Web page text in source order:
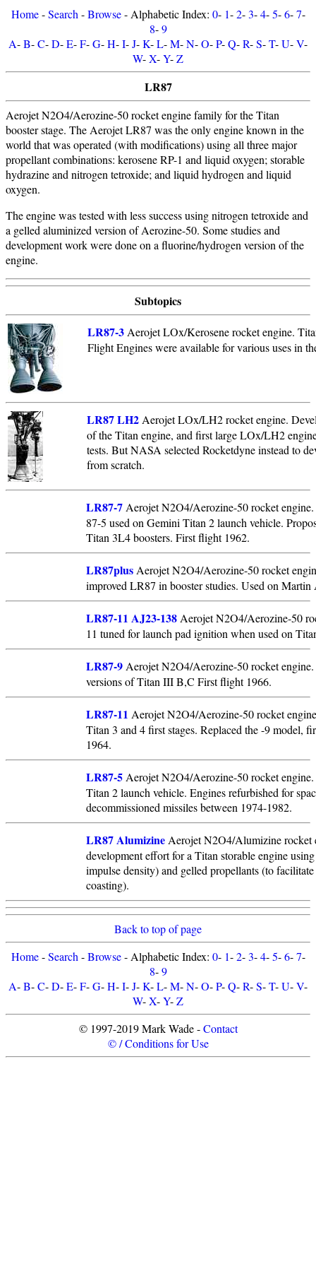
Home-Search -Browse- Alphabetic Index: 0- 1-2-3-4-5-6-7-
8-9
A-B-C-D-E-F-G-H-I-J-K-L-M-N-O-P-Q-R-S-T-U-V-
W-X-Y-Z
LR87
Aerojet N2O4/Aerozine-50 rocket engine family for the Titan
booster stage. The Aerojet LR87 was the only engine known in the
world that was operated (with modifications) using all three major
propellant combinations: kerosene RP-1 and liquid oxygen; storable
hydrazine and nitrogen tetroxide; and liquid hydrogen and liquid
oxygen.
The engine was tested with less success using nitrogen tetroxide and
a gelled aluminized version of Aerozine-50. Some studies and
development work were done on a fluorine/hydrogen version of the
engine.
Subtopics
LR87-3 Aerojet LOx/Kerosene rocket engine.
Flight Engines were available for various uses in
LR87 LH2 Aerojet LOx/LH2 rocket engine.
of the Titan engine, and first large LOx/LH2
tests. But NASA selected Rocketdyne instead to
from scratch.
LR87-7 Aerojet N2O4/Aerozine-50 rocket
87-5 used on Gemini Titan 2 launch vehicle.
Titan 3L4 boosters. First flight 1962.
LR87plus Aerojet N2O4/Aerozine-50 rocket
improved LR87 in booster studies. Used on
LR87-11 AJ23-138 Aerojet N2O4/Aerozine-50
11 tuned for launch pad ignition when used on
LR87-9 Aerojet N2O4/Aerozine-50 rocket
versions of Titan III B,C First flight 1966.
LR87-11 Aerojet N2O4/Aerozine-50 rocket
Titan 3 and 4 first stages. Replaced the -9 model,
1964.
LR87-5 Aerojet N2O4/Aerozine-50 rocket
Titan 2 launch vehicle. Engines refurbished for
decommissioned missiles between 1974-1982.
LR87 Alumizine Aerojet N2O4/Alumizine rocket
development effort for a Titan storable engine
impulse density) and gelled propellants (to
coasting).
Back to top of page
Home-Search -Browse- Alphabetic Index: 0- 1-2-3-4-5-6-7-
8-9
A-B-C-D-E-F-G-H-I-J-K-L-M-N-O-P-Q-R-S-T-U-V-
W-X-Y-Z
© 1997-2019 Mark Wade -Contact
© / Conditions for Use